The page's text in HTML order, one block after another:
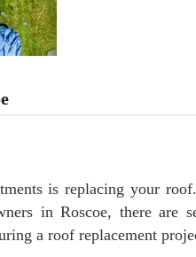
is replacing your
in Roscoe, there are
a roof replacement